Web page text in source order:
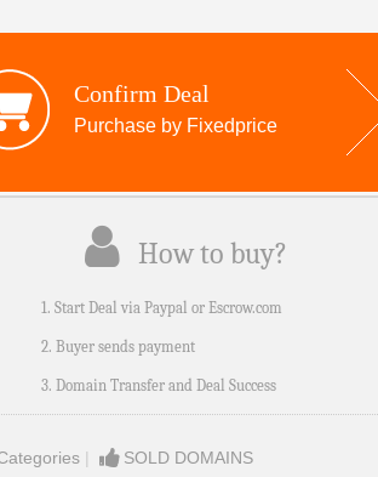
Confirm Deal
Purchase by Fixedprice
How to buy?
1. Start Deal via Paypal or Escrow.com
2. Buyer sends payment
3. Domain Transfer and Deal Success
| SOLD DOMAINS